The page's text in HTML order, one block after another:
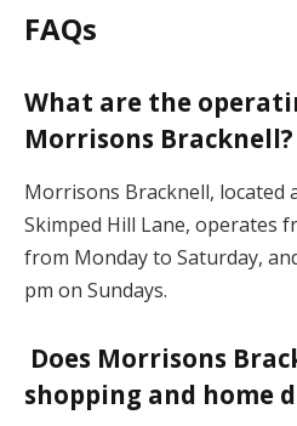
FAQs
What are the
Morrisons Bracknell?
Morrisons Bracknell, located
Skimped Hill Lane, operates
from Monday to Saturday,
pm on Sundays.
Does Morrisons
shopping and home